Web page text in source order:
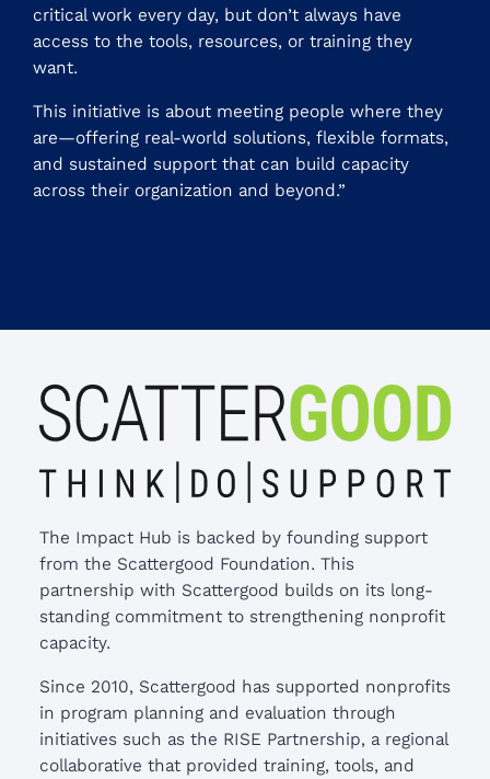
critical work every day, but don’t always have
access to the tools, resources, or training they
want.
This initiative is about meeting people where they
are—offering real-world solutions, flexible formats,
and sustained support that can build capacity
across their organization and beyond.”
The Impact Hub is backed by founding support
from the Scattergood Foundation. This
partnership with Scattergood builds on its long-
standing commitment to strengthening nonprofit
capacity.
Since 2010, Scattergood has supported nonprofits
in program planning and evaluation through
initiatives such as the RISE Partnership, a regional
collaborative that provided training, tools, and